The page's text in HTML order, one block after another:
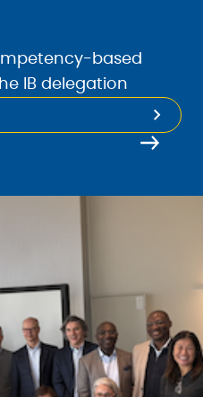
based
IB delegation